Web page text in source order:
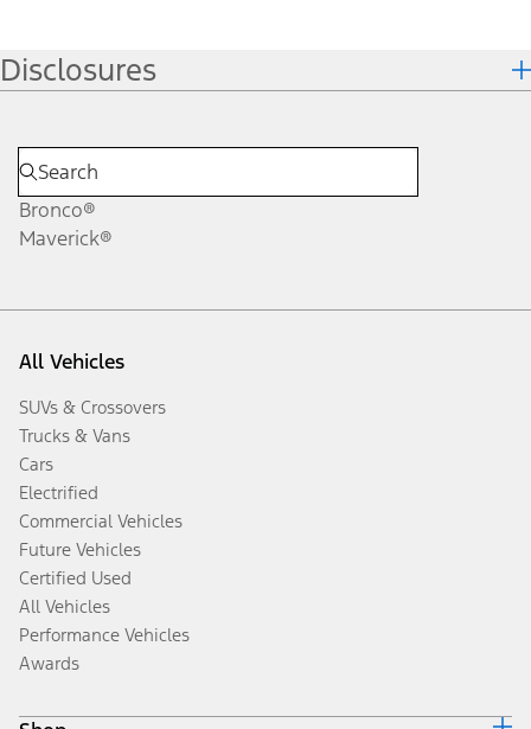
Disclosures
Bronco®
Maverick®
All Vehicles
SUVs & Crossovers
Trucks & Vans
Cars
Electrified
Commercial Vehicles
Future Vehicles
Certified Used
All Vehicles
Performance Vehicles
Awards